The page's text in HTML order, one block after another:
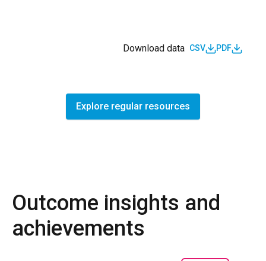
Download data CSV PDF
Explore regular resources
Outcome insights and
achievements